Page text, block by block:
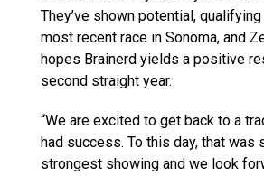
They’ve shown potential,
most recent race in Sonoma, and
hopes Brainerd yields a positive
second straight year.
“We are excited to get back to a
had success. To this day, that was
strongest showing and we look